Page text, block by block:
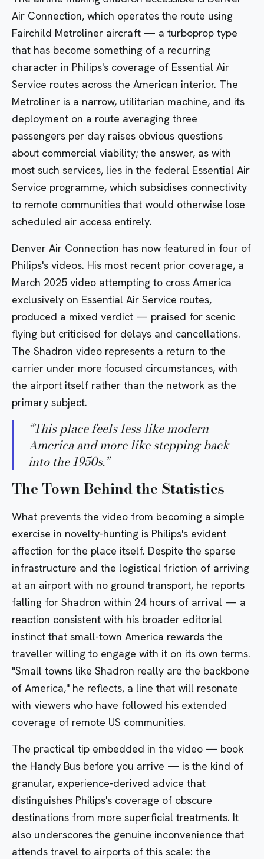
Air Connection, which operates the route using
Fairchild Metroliner aircraft — a turboprop type
that has become something of a recurring
character in Philips's coverage of Essential Air
Service routes across the American interior. The
Metroliner is a narrow, utilitarian machine, and its
deployment on a route averaging three
passengers per day raises obvious questions
about commercial viability; the answer, as with
most such services, lies in the federal Essential Air
Service programme, which subsidises connectivity
to remote communities that would otherwise lose
scheduled air access entirely.
Denver Air Connection has now featured in four of
Philips's videos. His most recent prior coverage, a
March 2025 video attempting to cross America
exclusively on Essential Air Service routes,
produced a mixed verdict — praised for scenic
flying but criticised for delays and cancellations.
The Shadron video represents a return to the
carrier under more focused circumstances, with
the airport itself rather than the network as the
primary subject.
“This place feels less like modern
America and more like stepping back
into the 1950s.”
The Town Behind the Statistics
What prevents the video from becoming a simple
exercise in novelty-hunting is Philips's evident
affection for the place itself. Despite the sparse
infrastructure and the logistical friction of arriving
at an airport with no ground transport, he reports
falling for Shadron within 24 hours of arrival — a
reaction consistent with his broader editorial
instinct that small-town America rewards the
traveller willing to engage with it on its own terms.
"Small towns like Shadron really are the backbone
of America," he reflects, a line that will resonate
with viewers who have followed his extended
coverage of remote US communities.
The practical tip embedded in the video — book
the Handy Bus before you arrive — is the kind of
granular, experience-derived advice that
distinguishes Philips's coverage of obscure
destinations from more superficial treatments. It
also underscores the genuine inconvenience that
attends travel to airports of this scale: the